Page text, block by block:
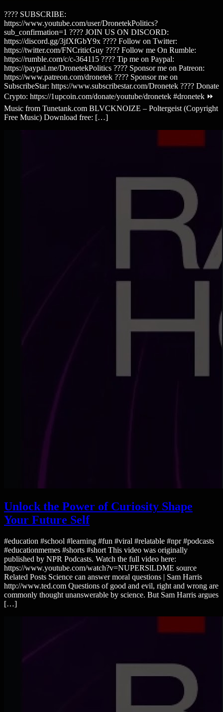
???? SUBSCRIBE:
https://www.youtube.com/user/DronetekPolitics?
sub_confirmation=1 ???? JOIN US ON DISCORD:
https://discord.gg/3jfXfGbY9x ???? Follow on Twitter:
https://twitter.com/FNCriticGuy ???? Follow me On Rumble:
https://rumble.com/c/c-364115 ???? Tip me on Paypal:
https://paypal.me/DronetekPolitics ???? Sponsor me on Patreon:
https://www.patreon.com/dronetek ???? Sponsor me on
SubscribeStar: https://www.subscribestar.com/Dronetek ???? Donate
Crypto: https://1upcoin.com/donate/youtube/dronetek #dronetek ⏩
Music from Tunetank.com BLVCKNOIZE – Poltergeist (Copyright
Free Music) Download free: […]
Unlock the Power of Curiosity Shape
Your Future Self
#education #school #learning #fun #viral #relatable #npr #podcasts
#educationmemes #shorts #short This video was originally
published by NPR Podcasts. Watch the full video here:
https://www.youtube.com/watch?v=NUPERSlLDME source
Related Posts Science can answer moral questions | Sam Harris
http://www.ted.com Questions of good and evil, right and wrong are
commonly thought unanswerable by science. But Sam Harris argues
[…]